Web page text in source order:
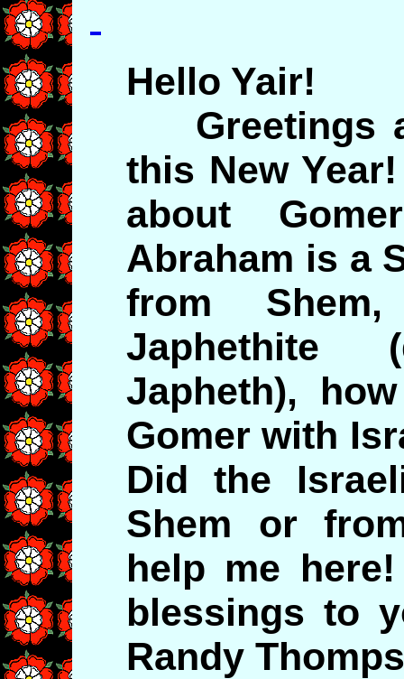
Hello Yair!
Greetings
this New
about
Abraham is a
from
Japhethite
Japheth),
Gomer with
Did the
Shem or
help me
blessings to
Randy